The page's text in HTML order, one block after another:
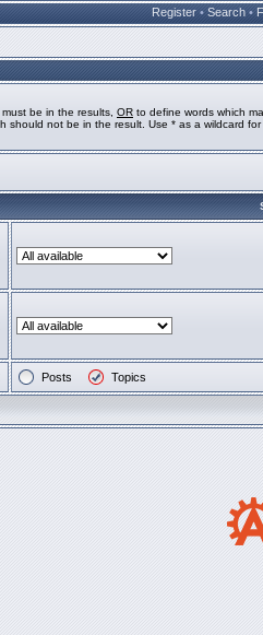
Register • Search •
be in the results, OR to define words which
should not be in the result. Use * as a wildcard for
Posts Topics